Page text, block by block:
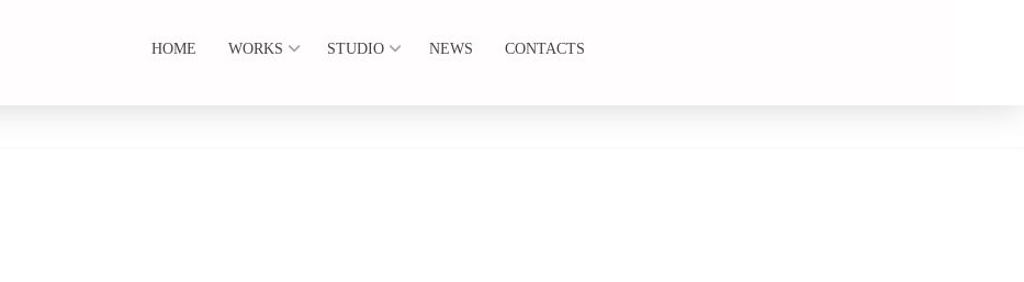
HOME WORKS STUDIO NEWS CONTACTS